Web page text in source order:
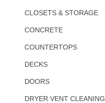
CLOSETS & STORAGE
CONCRETE
COUNTERTOPS
DECKS
DOORS
DRYER VENT CLEANING